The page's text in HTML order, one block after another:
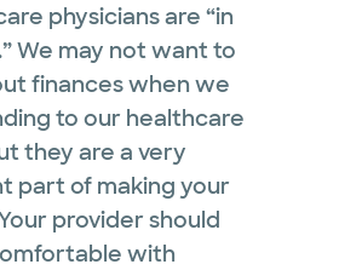
physicians are “in
We may not want to
finances when we
to our healthcare
they are a very
part of making your
provider should
with